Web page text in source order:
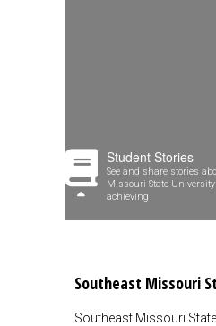
Student Stories
See and share stories
Missouri State
achieving
Southeast Missouri
Southeast Missouri